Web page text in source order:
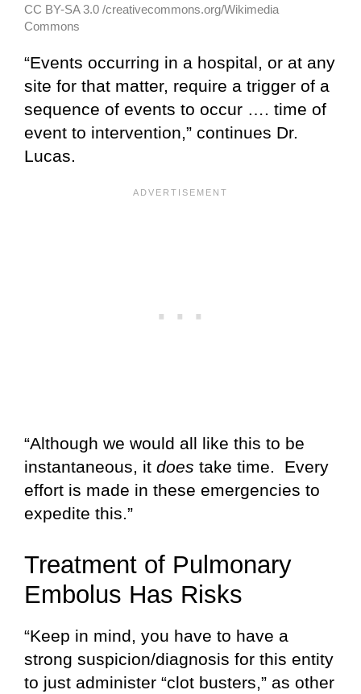
CC BY-SA 3.0 /creativecommons.org/Wikimedia
Commons
“Events occurring in a hospital, or at any
site for that matter, require a trigger of a
sequence of events to occur …. time of
event to intervention,” continues Dr.
Lucas.
“Although we would all like this to be
instantaneous, it does take time. Every
effort is made in these emergencies to
expedite this.”
Treatment of Pulmonary
Embolus Has Risks
“Keep in mind, you have to have a
strong suspicion/diagnosis for this entity
to just administer “clot busters,” as other